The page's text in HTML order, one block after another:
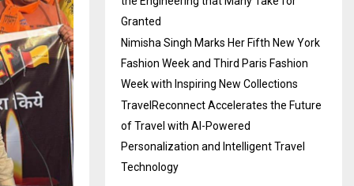
Granted
Nimisha Singh Marks Her Fifth New York
Fashion Week and Third Paris Fashion
Week with Inspiring New Collections
TravelReconnect Accelerates the Future
of Travel with AI-Powered
Personalization and Intelligent Travel
Technology